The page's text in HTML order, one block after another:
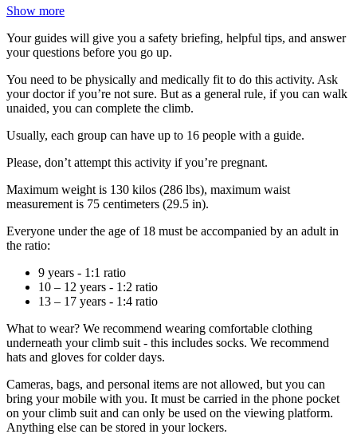
Show more
Your guides will give you a safety briefing, helpful tips, and answer
your questions before you go up.
You need to be physically and medically fit to do this activity. Ask
your doctor if you’re not sure. But as a general rule, if you can walk
unaided, you can complete the climb.
Usually, each group can have up to 16 people with a guide.
Please, don’t attempt this activity if you’re pregnant.
Maximum weight is 130 kilos (286 lbs), maximum waist
measurement is 75 centimeters (29.5 in).
Everyone under the age of 18 must be accompanied by an adult in
the ratio:
9 years - 1:1 ratio
10 – 12 years - 1:2 ratio
13 – 17 years - 1:4 ratio
What to wear? We recommend wearing comfortable clothing
underneath your climb suit - this includes socks. We recommend
hats and gloves for colder days.
Cameras, bags, and personal items are not allowed, but you can
bring your mobile with you. It must be carried in the phone pocket
on your climb suit and can only be used on the viewing platform.
Anything else can be stored in your lockers.